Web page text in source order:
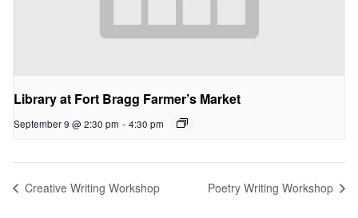
Library at Fort Bragg Farmer’s Market
September 9 @ 2:30 pm - 4:30 pm
Creative Writing Workshop Poetry Writing Workshop